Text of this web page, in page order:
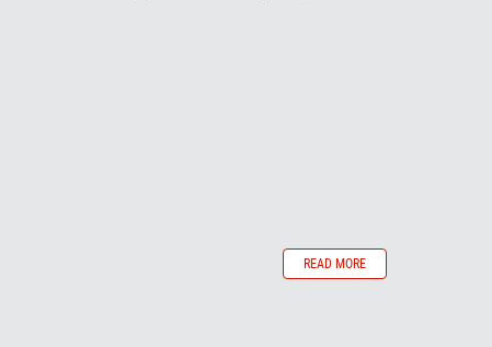
READ MORE